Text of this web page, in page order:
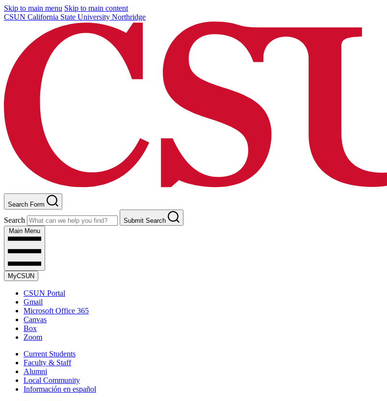
Skip to main menu Skip to main content
CSUN California State University Northridge
Search Form
Search
Submit Search
Main Menu
MyCSUN
CSUN Portal
Gmail
Microsoft Office 365
Canvas
Box
Zoom
Current Students
Faculty & Staff
Alumni
Local Community
Información en español